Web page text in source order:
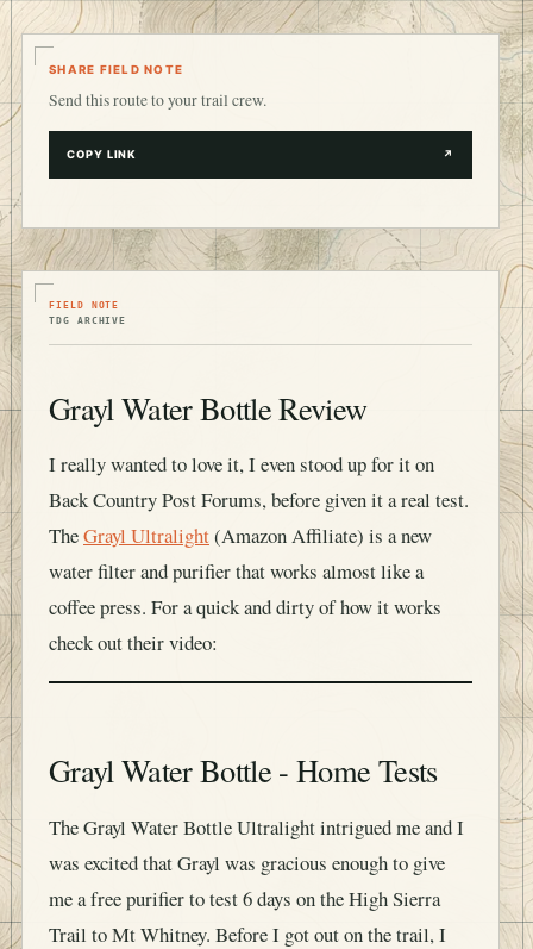
SHARE FIELD NOTE
Send this route to your trail crew.
COPY LINK ↗
FIELD NOTE
TDG ARCHIVE
Grayl Water Bottle Review
I really wanted to love it, I even stood up for it on
Back Country Post Forums, before given it a real test.
TheGrayl Ultralight(Amazon Affiliate) is a new
water filter and purifier that works almost like a
coffee press. For a quick and dirty of how it works
check out their video:
Grayl Water Bottle - Home Tests
The Grayl Water Bottle Ultralight intrigued me and I
was excited that Grayl was gracious enough to give
me a free purifier to test 6 days on the High Sierra
Trail to Mt Whitney. Before I got out on the trail, I